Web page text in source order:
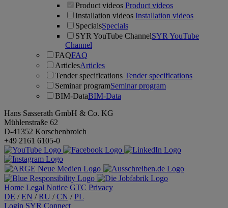
Product videos Product videos
Installation videos Installation videos
SpecialsSpecials
SYR YouTube ChannelSYR YouTube
Channel
FAQFAQ
ArticlesArticles
Tender specifications Tender specifications
Seminar programSeminar program
BIM-DataBIM-Data
Hans Sasserath GmbH & Co. KG
Mühlenstraße 62
D-41352 Korschenbroich
+49 2161 6105-0
Home Legal Notice GTC Privacy
DE / EN / RU / CN / PL
Login SYR Connect